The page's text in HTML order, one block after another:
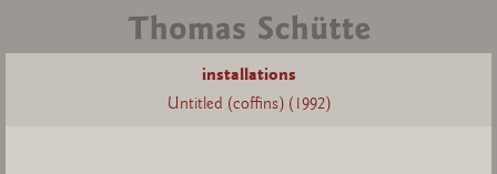
installations
Untitled (coffins) (1992)